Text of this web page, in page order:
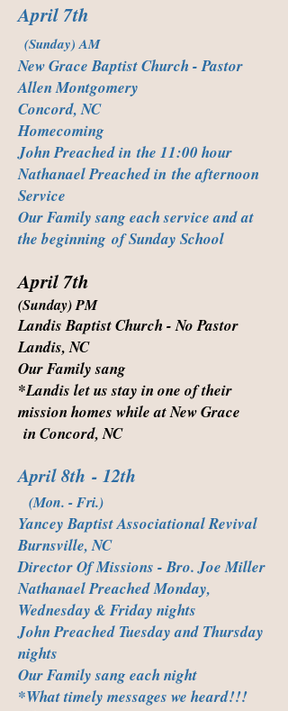
April 7th
(Sunday) AM
New Grace Baptist Church - Pastor
Allen Montgomery
Concord, NC
Homecoming
John Preached in the 11:00 hour
Nathanael Preached in the afternoon
Service
Our Family sang each service and at
the beginning of Sunday School
April 7th
(Sunday) PM
Landis Baptist Church - No Pastor
Landis, NC
Our Family sang
*Landis let us stay in one of their
mission homes while at New Grace
in Concord, NC
April 8th - 12th
(Mon. - Fri.)
Yancey Baptist Associational Revival
Burnsville, NC
Director Of Missions - Bro. Joe Miller
Nathanael Preached Monday,
Wednesday & Friday nights
John Preached Tuesday and Thursday
nights
Our Family sang each night
*What timely messages we heard!!!